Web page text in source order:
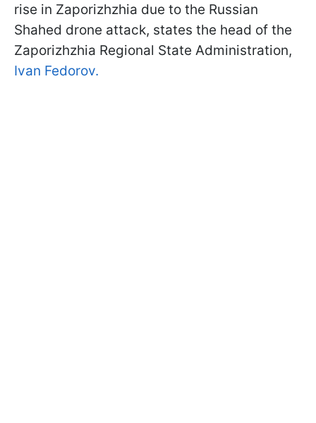
rise in Zaporizhzhia due to the Russian
Shahed drone attack, states the head of the
Zaporizhzhia Regional State Administration,
Ivan Fedorov.